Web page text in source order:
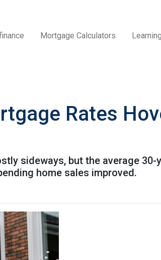
Mortgage Calculators
Rates
sideways, but the average
home sales improved.